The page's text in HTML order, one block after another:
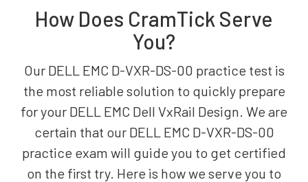
How Does CramTick Serve
You?
Our DELL EMC D-VXR-DS-00 practice test is
the most reliable solution to quickly prepare
for your DELL EMC Dell VxRail Design. We are
certain that our DELL EMC D-VXR-DS-00
practice exam will guide you to get certified
on the first try. Here is how we serve you to